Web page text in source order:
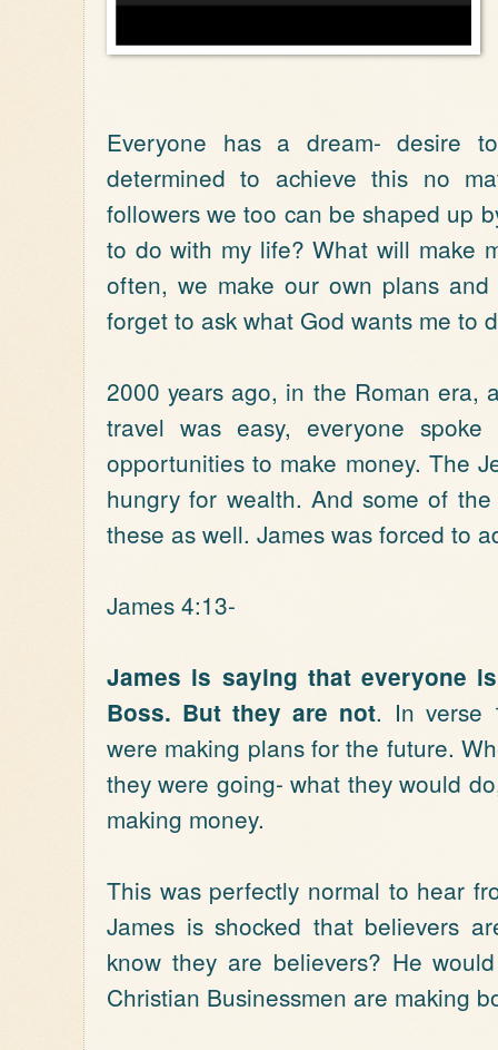
Everyone has a dream- desire
determined to achieve this no
followers we too can be shaped up
to do with my life? What will make
often, we make our own plans
forget to ask what God wants me to
2000 years ago, in the Roman era,
travel was easy, everyone
opportunities to make money. The
hungry for wealth. And some of
these as well. James was forced to
James 4:13-
James is saying that everyone
Boss. But they are not. In verse
were making plans for the future.
they were going- what they would
making money.
This was perfectly normal to hear
James is shocked that believers
know they are believers? He
Christian Businessmen are making